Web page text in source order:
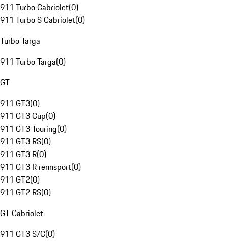
911 Turbo Cabriolet(0)
911 Turbo S Cabriolet(0)
Turbo Targa
911 Turbo Targa(0)
GT
911 GT3(0)
911 GT3 Cup(0)
911 GT3 Touring(0)
911 GT3 RS(0)
911 GT3 R(0)
911 GT3 R rennsport(0)
911 GT2(0)
911 GT2 RS(0)
GT Cabriolet
911 GT3 S/C(0)